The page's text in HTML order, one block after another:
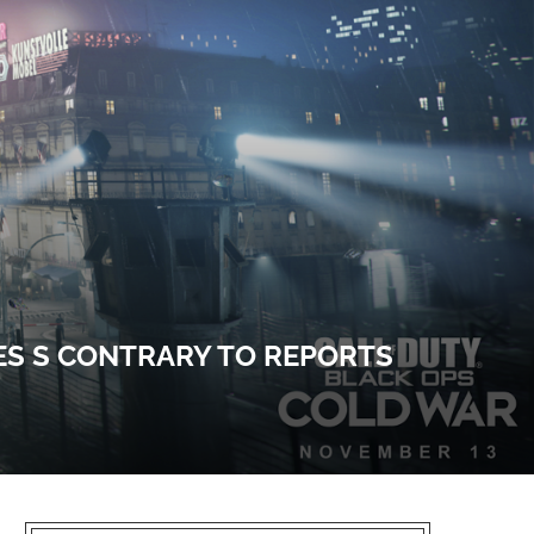
S CONTRARY TO REPORTS